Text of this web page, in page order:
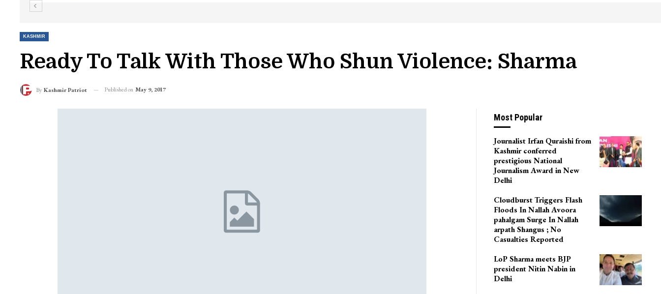
KASHMIR
Ready To Talk With Those Who Shun Violence: Sharma
By Kashmir Patriot Published on May 9, 2017
Most Popular
Journalist Irfan Quraishi from
Kashmir conferred
prestigious National
Journalism Award in New
Delhi
Cloudburst Triggers Flash
Floods In Nallah Avoora
pahalgam Surge In Nallah
arpath Shangus ; No
Casualties Reported
LoP Sharma meets BJP
president Nitin Nabin in
Delhi